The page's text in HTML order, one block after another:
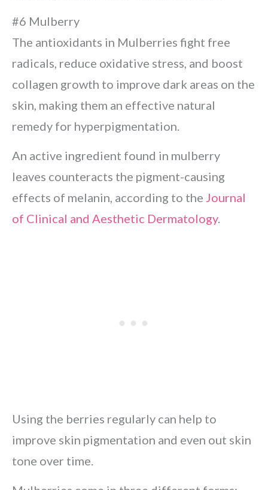
#6 Mulberry
The antioxidants in Mulberries fight free
radicals, reduce oxidative stress, and boost
collagen growth to improve dark areas on the
skin, making them an effective natural
remedy for hyperpigmentation.
An active ingredient found in mulberry
leaves counteracts the pigment-causing
effects of melanin, according to the Journal
of Clinical and Aesthetic Dermatology.
Using the berries regularly can help to
improve skin pigmentation and even out skin
tone over time.